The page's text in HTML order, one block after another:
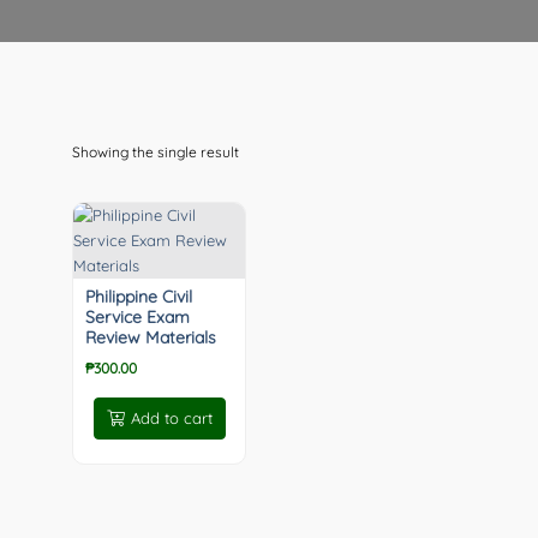
Showing the single result
Philippine Civil
Service Exam
Review Materials
₱300.00
Add to cart